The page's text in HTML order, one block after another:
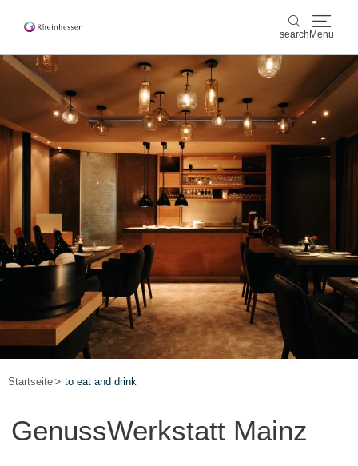
search Menu
wine & culinary
sports & nature
culture & cities
events
booking & service
Shop Rheinhessen-Blog map
Startseite to eat and drink
GenussWerkstatt Mainz